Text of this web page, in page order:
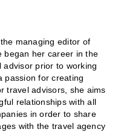
managing editor of
began her career in the
advisor prior to working
passion for creating
travel advisors, she aims
relationships with all
in order to share
with the travel agency